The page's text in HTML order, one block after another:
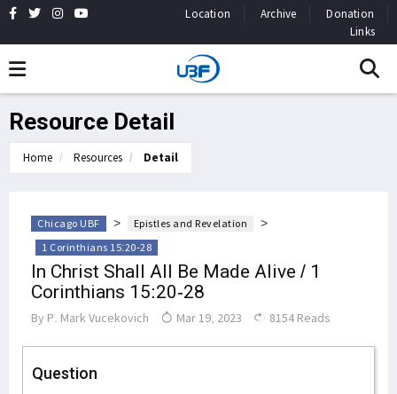
Location Archive
Donation
Links
Resource Detail
Home Resources Detail
Chicago UBF > Epistles and Revelation >
1 Corinthians 15:20-28
In Christ Shall All Be Made Alive / 1
Corinthians 15:20-28
By P. Mark Vucekovich Mar 19, 2023 8154 Reads
Question